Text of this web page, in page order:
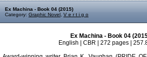
Ex Machina - Book 04 (2015)
Category: Graphic Novel V e r t i g o
Ex Machina - Book 04
English | CBR | 272 pages |